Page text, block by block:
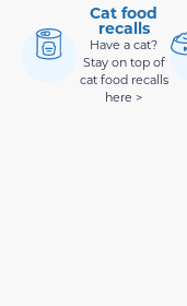
Cat food
recalls
Have a cat?
Stay on top of
cat food recalls
here >